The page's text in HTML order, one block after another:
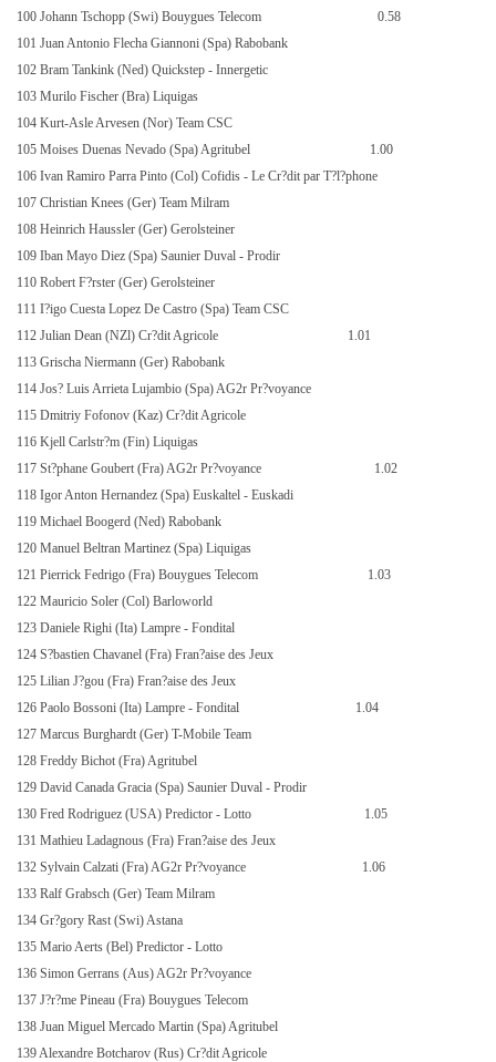
100 Johann Tschopp (Swi) Bouygues Telecom
0.58
101 Juan Antonio Flecha Giannoni (Spa) Rabobank
102 Bram Tankink (Ned) Quickstep - Innergetic
103 Murilo Fischer (Bra) Liquigas
104 Kurt-Asle Arvesen (Nor) Team CSC
105 Moises Duenas Nevado (Spa) Agritubel
1.00
106 Ivan Ramiro Parra Pinto (Col) Cofidis - Le Cr?dit par T?l?phone
107 Christian Knees (Ger) Team Milram
108 Heinrich Haussler (Ger) Gerolsteiner
109 Iban Mayo Diez (Spa) Saunier Duval - Prodir
110 Robert F?rster (Ger) Gerolsteiner
111 I?igo Cuesta Lopez De Castro (Spa) Team CSC
112 Julian Dean (NZl) Cr?dit Agricole
1.01
113 Grischa Niermann (Ger) Rabobank
114 Jos? Luis Arrieta Lujambio (Spa) AG2r Pr?voyance
115 Dmitriy Fofonov (Kaz) Cr?dit Agricole
116 Kjell Carlstr?m (Fin) Liquigas
117 St?phane Goubert (Fra) AG2r Pr?voyance
1.02
118 Igor Anton Hernandez (Spa) Euskaltel - Euskadi
119 Michael Boogerd (Ned) Rabobank
120 Manuel Beltran Martinez (Spa) Liquigas
121 Pierrick Fedrigo (Fra) Bouygues Telecom
1.03
122 Mauricio Soler (Col) Barloworld
123 Daniele Righi (Ita) Lampre - Fondital
124 S?bastien Chavanel (Fra) Fran?aise des Jeux
125 Lilian J?gou (Fra) Fran?aise des Jeux
126 Paolo Bossoni (Ita) Lampre - Fondital
1.04
127 Marcus Burghardt (Ger) T-Mobile Team
128 Freddy Bichot (Fra) Agritubel
129 David Canada Gracia (Spa) Saunier Duval - Prodir
130 Fred Rodriguez (USA) Predictor - Lotto
1.05
131 Mathieu Ladagnous (Fra) Fran?aise des Jeux
132 Sylvain Calzati (Fra) AG2r Pr?voyance
1.06
133 Ralf Grabsch (Ger) Team Milram
134 Gr?gory Rast (Swi) Astana
135 Mario Aerts (Bel) Predictor - Lotto
136 Simon Gerrans (Aus) AG2r Pr?voyance
137 J?r?me Pineau (Fra) Bouygues Telecom
138 Juan Miguel Mercado Martin (Spa) Agritubel
139 Alexandre Botcharov (Rus) Cr?dit Agricole